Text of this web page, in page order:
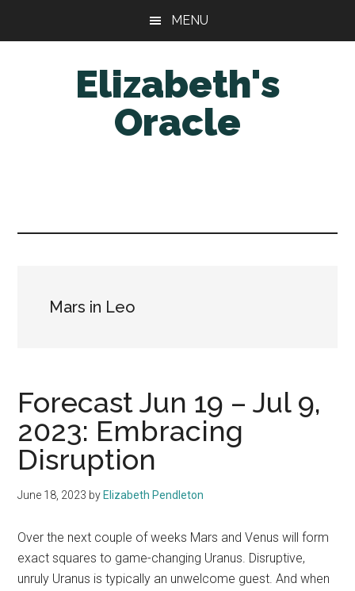
MENU
Elizabeth's
Oracle
Mars in Leo
Forecast Jun 19 – Jul 9,
2023: Embracing
Disruption
June 18, 2023 by Elizabeth Pendleton
Over the next couple of weeks Mars and Venus will form
exact squares to game-changing Uranus. Disruptive,
unruly Uranus is typically an unwelcome guest. And when